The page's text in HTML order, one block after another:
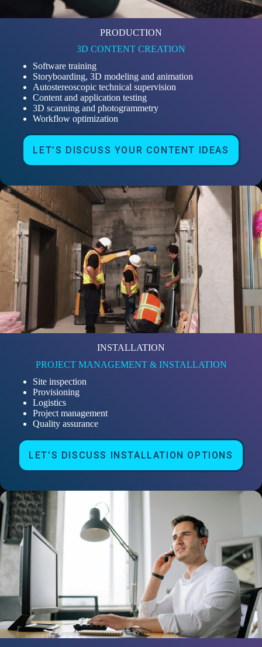
PRODUCTION
3D CONTENT CREATION
Software training
Storyboarding, 3D modeling and animation
Autostereoscopic technical supervision
Content and application testing
3D scanning and photogrammetry
Workflow optimization
LET’S DISCUSS YOUR CONTENT IDEAS
INSTALLATION
PROJECT MANAGEMENT & INSTALLATION
Site inspection
Provisioning
Logistics
Project management
Quality assurance
LET’S DISCUSS INSTALLATION OPTIONS